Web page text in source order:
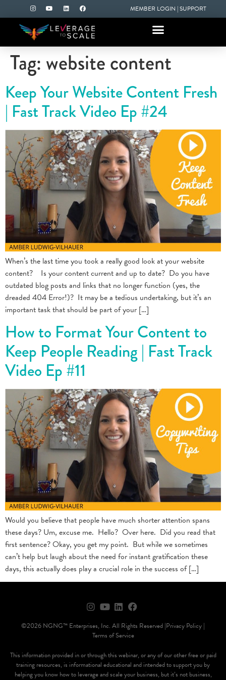
MEMBER LOGIN |SUPPORT
Tag: website content
Keep Your Website Content Fresh
| Fast Track Video Ep #24
When’s the last time you took a really good look at your website
content? Is your content current and up to date? Do you have
outdated blog posts and links that no longer function (yes, the
dreaded 404 Error!)? It may be a tedious undertaking, but it’s an
important task that should be part of your […]
How to Format Your Content to
Keep People Reading | Fast Track
Video Ep #11
Would you believe that people have much shorter attention spans
these days? Um, excuse me. Hello? Over here. Did you read that
first sentence? Okay, you get my point. But while we sometimes
can’t help but laugh about the need for instant gratification these
days, this actually does play a crucial role in the success of […]
©2026 NGNG™ Enterprises, Inc. All Rights Reserved |Privacy Policy |
Terms of Service
This information provided in or through this webinar, or any of our other free or paid
training resources, is informational educational and intended to support you by
helping you know how to leverage and scale your business, but it’s not business,